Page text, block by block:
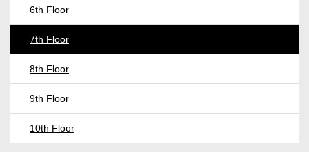
6th Floor
7th Floor
8th Floor
9th Floor
10th Floor